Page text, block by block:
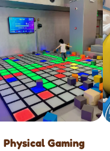
Physical Gaming